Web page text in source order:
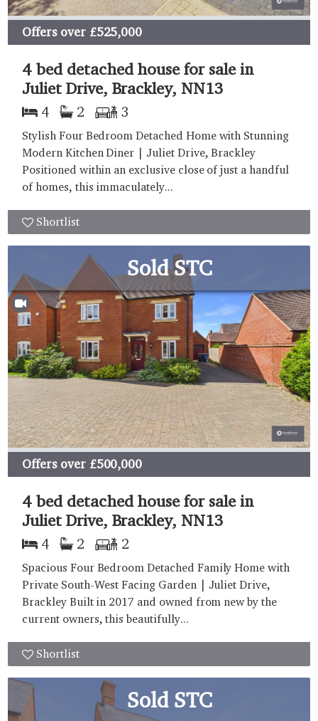
Offers over£525,000
4 bed detached house for sale in
Juliet Drive, Brackley, NN13
4 2 3
Stylish Four Bedroom Detached Home with Stunning
Modern Kitchen Diner | Juliet Drive, Brackley
Positioned within an exclusive close of just a handful
of homes, this immaculately...
Shortlist
Sold STC
Offers over£500,000
4 bed detached house for sale in
Juliet Drive, Brackley, NN13
4 2 2
Spacious Four Bedroom Detached Family Home with
Private South-West Facing Garden | Juliet Drive,
Brackley Built in 2017 and owned from new by the
current owners, this beautifully...
Shortlist
Sold STC